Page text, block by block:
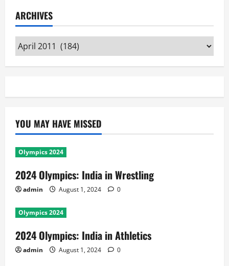
ARCHIVES
Archives
YOU MAY HAVE MISSED
Olympics 2024
2024 Olympics: India in Wrestling
admin August 1, 2024 0
Olympics 2024
2024 Olympics: India in Athletics
admin August 1, 2024 0